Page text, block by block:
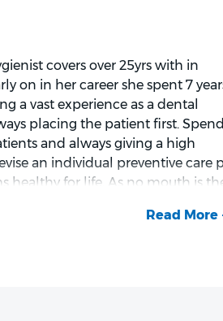
golf, gardening, DIY, cooking,
lifestyle.
makes him an excellent
covers over 25yrs with in
on in her career she spent 7
a vast experience as a dental
placing the patient first.
and always giving a high
an individual preventive care
healthy for life. As no mouth is
as she loves to explore new